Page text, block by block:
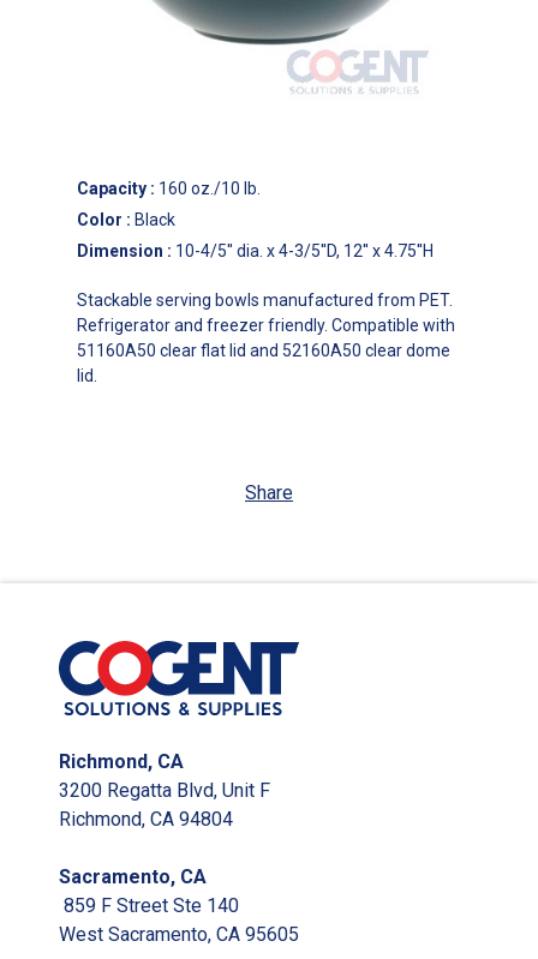
Capacity : 160 oz./10 lb.
Color : Black
Dimension : 10-4/5'' dia. x 4-3/5''D, 12'' x 4.75''H
Stackable serving bowls manufactured from PET.
Refrigerator and freezer friendly. Compatible with
51160A50 clear flat lid and 52160A50 clear dome
lid.
Share
Richmond, CA
3200 Regatta Blvd, Unit F
Richmond, CA 94804
Sacramento, CA
859 F Street Ste 140
West Sacramento, CA 95605